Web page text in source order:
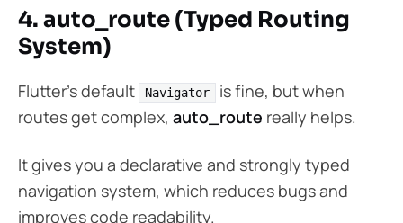
4. auto_route (Typed Routing
System)
Flutter’s default Navigator
is fine, but when
routes get complex, auto_route really helps.
It gives you a declarative and strongly typed
navigation system, which reduces bugs and
improves code readability.